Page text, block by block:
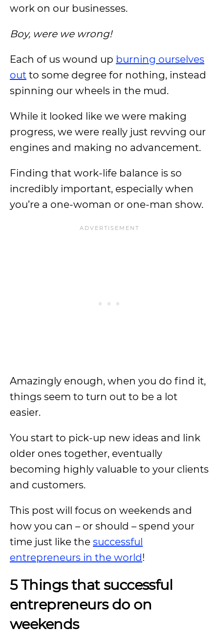
work on our businesses.
Boy, were we wrong!
Each of us wound up burning ourselves
out to some degree for nothing, instead
spinning our wheels in the mud.
While it looked like we were making
progress, we were really just revving our
engines and making no advancement.
Finding that work-life balance is so
incredibly important, especially when
you’re a one-woman or one-man show.
Amazingly enough, when you do find it,
things seem to turn out to be a lot
easier.
You start to pick-up new ideas and link
older ones together, eventually
becoming highly valuable to your clients
and customers.
This post will focus on weekends and
how you can – or should – spend your
time just like the successful
entrepreneurs in the world!
5 Things that successful
entrepreneurs do on
weekends